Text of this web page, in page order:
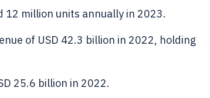
12 million units annually in 2023.
of USD 42.3 billion in 2022, holding
25.6 billion in 2022.